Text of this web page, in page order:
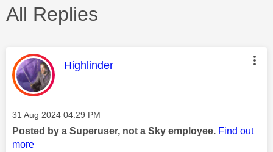
All Replies
This message was authored by:
Highlinder
Message posted on
‎31 Aug 2024 04:29 PM
Posted by a Superuser, not a Sky employee. Find out
more